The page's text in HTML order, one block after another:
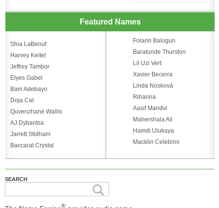
Featured Names
Shia LaBeouf
Harvey Keitel
Jeffrey Tambor
Elyes Gabel
Bam Adebayo
Doja Cat
Quvenzhané Wallis
AJ Dybantsa
Jarrett Stidham
Baccarat Crystal
Folarin Balogun
Baratunde Thurston
Lil Uzi Vert
Xavier Becerra
Linda Nosková
Rihanna
Aasif Mandvi
Mahershala Ali
Hamdi Ulukaya
Macklin Celebrini
SEARCH
®